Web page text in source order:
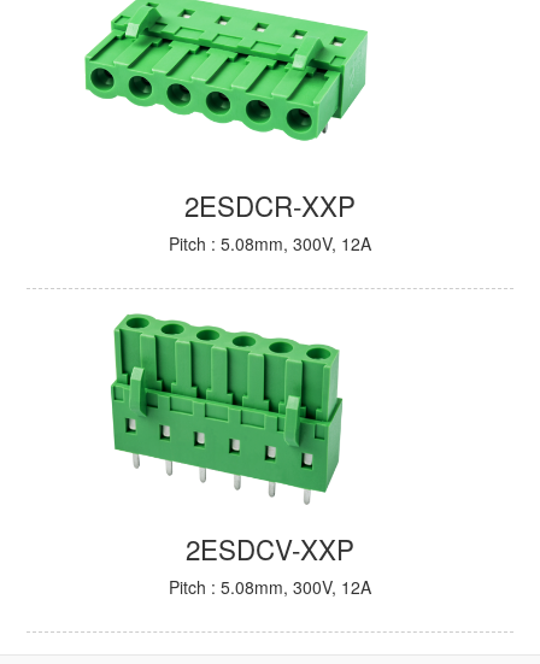
2ESDCR-XXP
Pitch : 5.08mm, 300V, 12A
2ESDCV-XXP
Pitch : 5.08mm, 300V, 12A